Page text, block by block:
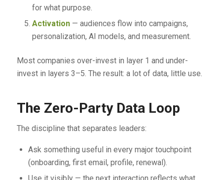
for what purpose.
Activation— audiences flow into campaigns,
personalization, AI models, and measurement.
Most companies over-invest in layer 1 and under-
invest in layers 3–5. The result: a lot of data, little use.
The Zero-Party Data Loop
The discipline that separates leaders:
Ask something useful in every major touchpoint
(onboarding, first email, profile, renewal).